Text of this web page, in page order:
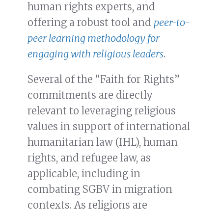
human rights experts, and
offering a robust tool and peer-to-
peer learning methodology for
engaging with religious leaders.
Several of the “Faith for Rights”
commitments are directly
relevant to leveraging religious
values in support of international
humanitarian law (IHL), human
rights, and refugee law, as
applicable, including in
combating SGBV in migration
contexts. As religions are